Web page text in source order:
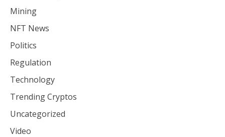
Mining
NFT News
Politics
Regulation
Technology
Trending Cryptos
Uncategorized
Video